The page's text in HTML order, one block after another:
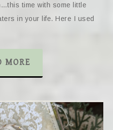
time with some little
in your life. Here I used
MORE